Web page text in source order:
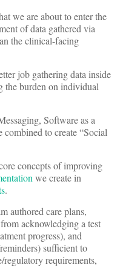
we are about to enter the
of data gathered via
the clinical-facing
job gathering data inside
the burden on individual
Software as a
to create “Social
concepts of improving
we create in
.
authored care plans,
acknowledging a test
progress), and
sufficient to
requirements,